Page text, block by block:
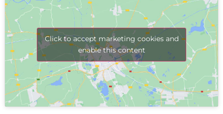
Click to accept marketing cookies and
enable this content